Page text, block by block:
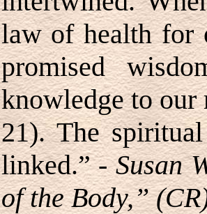
law of health for
promised
knowledge to
21). The
linked.” -Susan
of the Body,”